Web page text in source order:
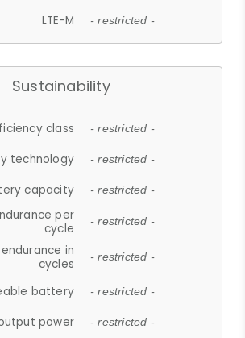
LTE-M - restricted -
Sustainability
class - restricted -
technology - restricted -
capacity - restricted -
per
cycle
- restricted -
in
cycles
- restricted -
battery - restricted -
power - restricted -